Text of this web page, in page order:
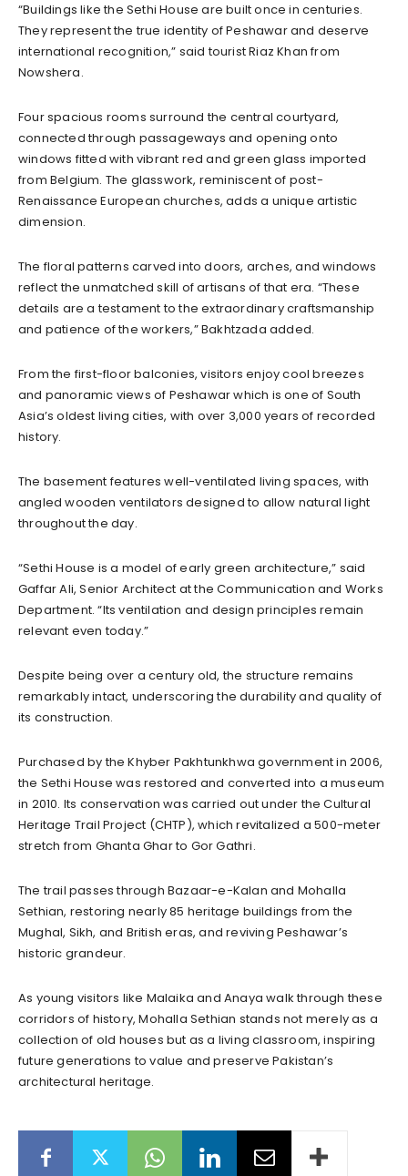
“Buildings like the Sethi House are built once in centuries.
They represent the true identity of Peshawar and deserve
international recognition,” said tourist Riaz Khan from
Nowshera.
Four spacious rooms surround the central courtyard,
connected through passageways and opening onto
windows fitted with vibrant red and green glass imported
from Belgium. The glasswork, reminiscent of post-
Renaissance European churches, adds a unique artistic
dimension.
The floral patterns carved into doors, arches, and windows
reflect the unmatched skill of artisans of that era. “These
details are a testament to the extraordinary craftsmanship
and patience of the workers,” Bakhtzada added.
From the first-floor balconies, visitors enjoy cool breezes
and panoramic views of Peshawar which is one of South
Asia’s oldest living cities, with over 3,000 years of recorded
history.
The basement features well-ventilated living spaces, with
angled wooden ventilators designed to allow natural light
throughout the day.
“Sethi House is a model of early green architecture,” said
Gaffar Ali, Senior Architect at the Communication and Works
Department. “Its ventilation and design principles remain
relevant even today.”
Despite being over a century old, the structure remains
remarkably intact, underscoring the durability and quality of
its construction.
Purchased by the Khyber Pakhtunkhwa government in 2006,
the Sethi House was restored and converted into a museum
in 2010. Its conservation was carried out under the Cultural
Heritage Trail Project (CHTP), which revitalized a 500-meter
stretch from Ghanta Ghar to Gor Gathri.
The trail passes through Bazaar-e-Kalan and Mohalla
Sethian, restoring nearly 85 heritage buildings from the
Mughal, Sikh, and British eras, and reviving Peshawar’s
historic grandeur.
As young visitors like Malaika and Anaya walk through these
corridors of history, Mohalla Sethian stands not merely as a
collection of old houses but as a living classroom, inspiring
future generations to value and preserve Pakistan’s
architectural heritage.